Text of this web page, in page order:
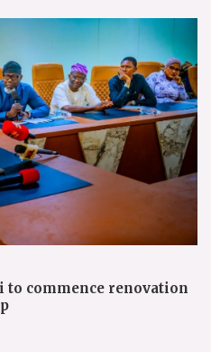
to commence renovation